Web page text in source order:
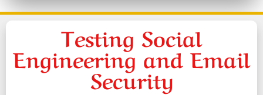
Testing Social
Engineering and Email
Security